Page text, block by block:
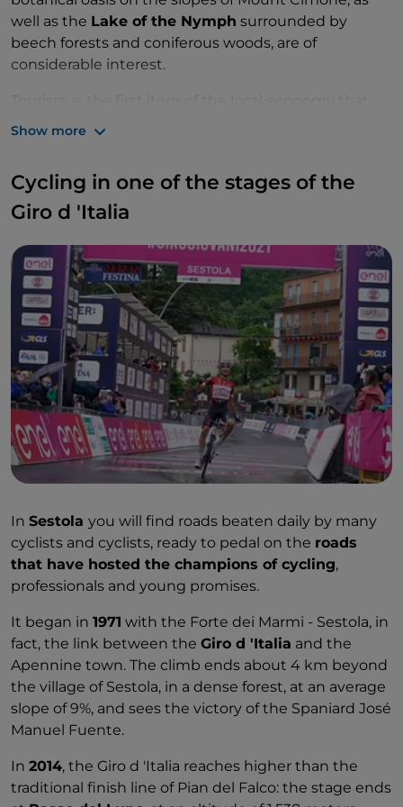
well as the Lake of the Nymph surrounded by
beech forests and coniferous woods, are of
considerable interest.
also counts on good agricultural, livestock and
Show more
Cycling in one of the stages of the
Giro d 'Italia
In Sestola you will find roads beaten daily by many
cyclists and cyclists, ready to pedal on the roads
that have hosted the champions of cycling,
professionals and young promises.
It began in 1971 with the Forte dei Marmi - Sestola, in
fact, the link between the Giro d 'Italia and the
Apennine town. The climb ends about 4 km beyond
the village of Sestola, in a dense forest, at an average
slope of 9%, and sees the victory of the Spaniard José
Manuel Fuente.
In 2014, the Giro d 'Italia reaches higher than the
traditional finish line of Pian del Falco: the stage ends